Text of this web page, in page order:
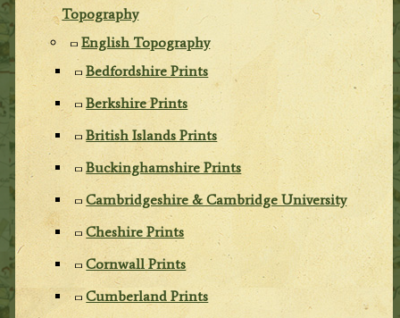
Topography
English Topography
Bedfordshire Prints
Berkshire Prints
British Islands Prints
Buckinghamshire Prints
Cambridgeshire & Cambridge University
Cheshire Prints
Cornwall Prints
Cumberland Prints